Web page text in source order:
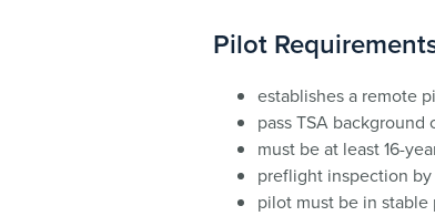
Pilot
establishes a remote
pass TSA background
must be at least 16-
preflight inspection
pilot must be in